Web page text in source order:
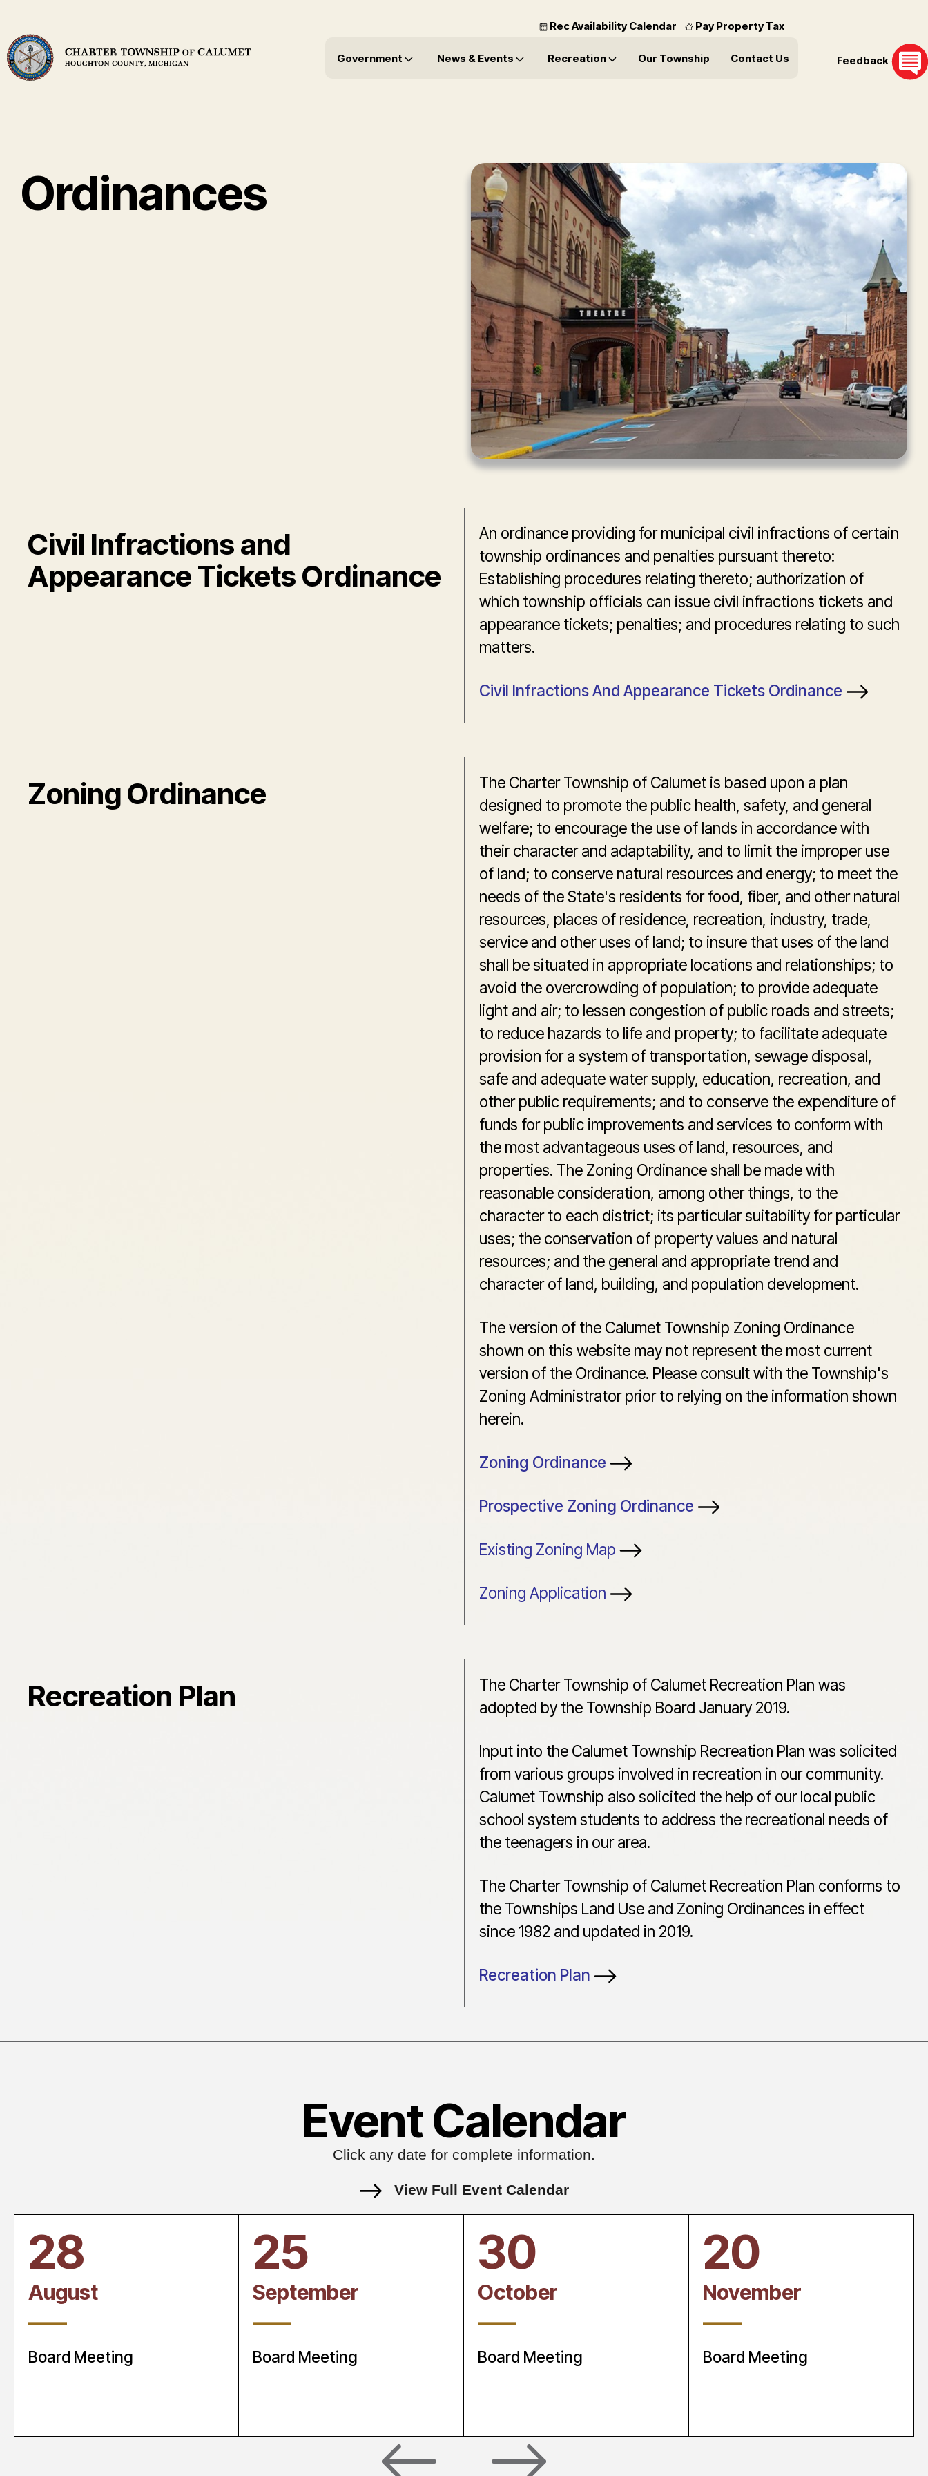
Rec Availability Calendar Pay Property Tax
Government News & Events Recreation Our Township Contact Us Feedback
Ordinances
Civil Infractions and
Appearance Tickets Ordinance
An ordinance providing for municipal civil infractions of certain
township ordinances and penalties pursuant thereto:
Establishing procedures relating thereto; authorization of
which township officials can issue civil infractions tickets and
appearance tickets; penalties; and procedures relating to such
matters.
Civil Infractions And Appearance Tickets Ordinance
Zoning Ordinance
The Charter Township of Calumet is based upon a plan
designed to promote the public health, safety, and general
welfare; to encourage the use of lands in accordance with
their character and adaptability, and to limit the improper use
of land; to conserve natural resources and energy; to meet the
needs of the State's residents for food, fiber, and other natural
resources, places of residence, recreation, industry, trade,
service and other uses of land; to insure that uses of the land
shall be situated in appropriate locations and relationships; to
avoid the overcrowding of population; to provide adequate
light and air; to lessen congestion of public roads and streets;
to reduce hazards to life and property; to facilitate adequate
provision for a system of transportation, sewage disposal,
safe and adequate water supply, education, recreation, and
other public requirements; and to conserve the expenditure of
funds for public improvements and services to conform with
the most advantageous uses of land, resources, and
properties. The Zoning Ordinance shall be made with
reasonable consideration, among other things, to the
character to each district; its particular suitability for particular
uses; the conservation of property values and natural
resources; and the general and appropriate trend and
character of land, building, and population development.
The version of the Calumet Township Zoning Ordinance
shown on this website may not represent the most current
version of the Ordinance. Please consult with the Township's
Zoning Administrator prior to relying on the information shown
herein.
Zoning Ordinance
Prospective Zoning Ordinance
Existing Zoning Map
Zoning Application
Recreation Plan
The Charter Township of Calumet Recreation Plan was
adopted by the Township Board January 2019.
Input into the Calumet Township Recreation Plan was solicited
from various groups involved in recreation in our community.
Calumet Township also solicited the help of our local public
school system students to address the recreational needs of
the teenagers in our area.
The Charter Township of Calumet Recreation Plan conforms to
the Townships Land Use and Zoning Ordinances in effect
since 1982 and updated in 2019.
Recreation Plan
Event Calendar
Click any date for complete information.
View Full Event Calendar
28
August
Board Meeting
25
September
Board Meeting
30
October
Board Meeting
20
November
Board Meeting